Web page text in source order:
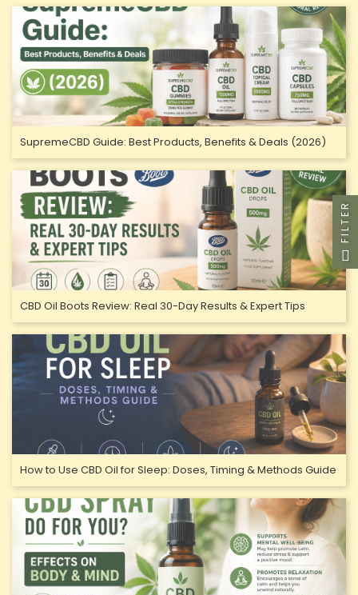
SupremeCBD Guide: Best Products, Benefits & Deals (2026)
CBD Oil Boots Review: Real 30-Day Results & Expert Tips
How to Use CBD Oil for Sleep: Doses, Timing & Methods Guide
FILTER